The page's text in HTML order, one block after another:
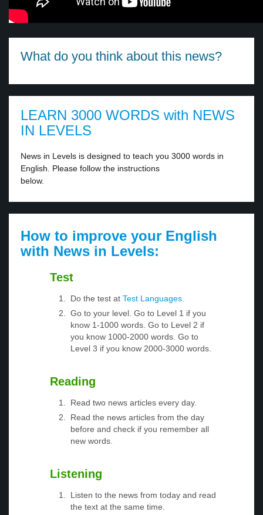
What do you think about this news?
LEARN 3000 WORDS with NEWS
IN LEVELS
News in Levels is designed to teach you 3000 words in
English. Please follow the instructions
below.
How to improve your English
with News in Levels:
Test
Do the test at Test Languages
Go to your level. Go to Level 1 if you
know 1-1000 words. Go to Level 2 if
you know 1000-2000 words. Go to
Level 3 if you know 2000-3000 words.
Reading
Read two news articles every day.
Read the news articles from the day
before and check if you remember all
new words.
Listening
Listen to the news from today and read
the text at the same time.